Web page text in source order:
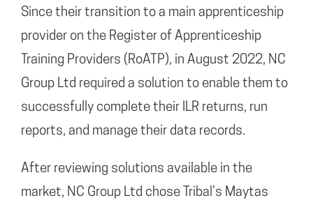
Since their transition to a main apprenticeship
provider on the Register of Apprenticeship
Training Providers (RoATP), in August 2022, NC
Group Ltd required a solution to enable them to
successfully complete their ILR returns, run
reports, and manage their data records.
After reviewing solutions available in the
market, NC Group Ltd chose Tribal’s Maytas